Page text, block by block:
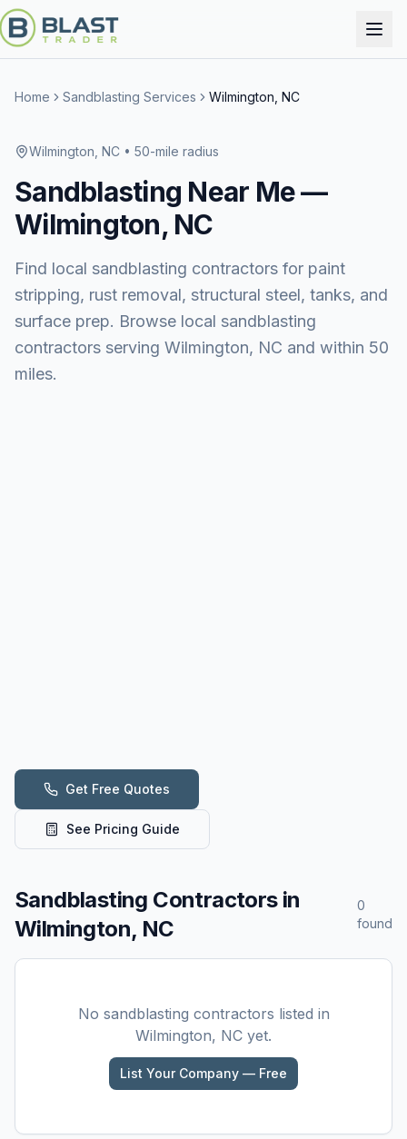
Home Sandblasting Services Wilmington, NC
Wilmington, NC • 50-mile radius
Sandblasting Near Me —
Wilmington, NC
Find local sandblasting contractors for paint
stripping, rust removal, structural steel, tanks, and
surface prep. Browse local sandblasting
contractors serving Wilmington, NC and within 50
miles.
Get Free Quotes
See Pricing Guide
Sandblasting Contractors in
Wilmington, NC
0
found
No sandblasting contractors listed in
Wilmington, NC yet.
List Your Company — Free